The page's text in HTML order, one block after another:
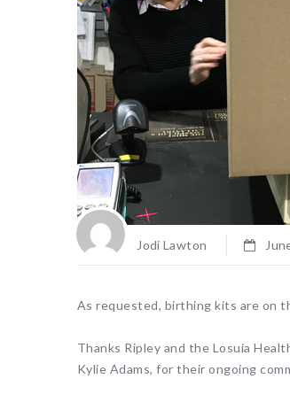
Jodi Lawton
As requested, birthing kits are on
Thanks Ripley and the Losuia
Kylie Adams, for their ongoing